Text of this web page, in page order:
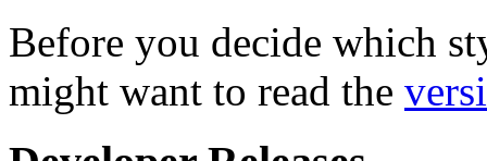
Before you decide which
might want to read the